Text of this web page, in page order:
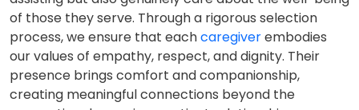
of those they serve. Through a rigorous selection
process, we ensure that eachcaregiverembodies
our values of empathy, respect, and dignity. Their
presence brings comfort and companionship,
creating meaningful connections beyond the